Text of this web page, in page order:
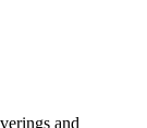
and